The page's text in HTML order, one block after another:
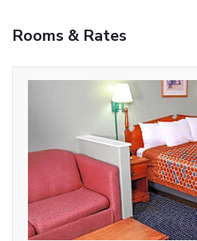
Rooms & Rates